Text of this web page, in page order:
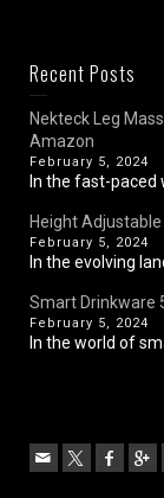
Recent Posts
Nekteck Leg
Amazon
February 5, 2024
In the fast-paced
Height
February 5, 2024
In the evolving
Smart Drinkware
February 5, 2024
In the world of